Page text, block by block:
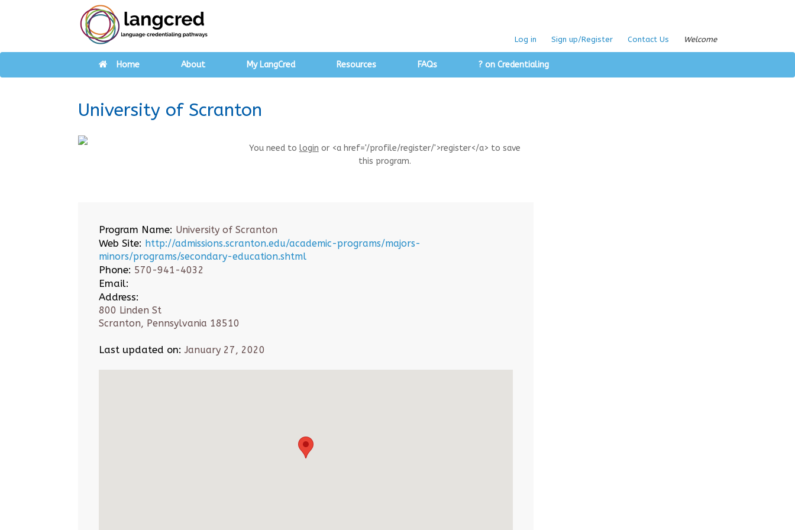
Log in Sign up/Register Contact Us Welcome
Home About My LangCred Resources FAQs ? on Credentialing
University of Scranton
You need to login or <a href='/profile/register/'>register</a> to save
this program.
Program Name: University of Scranton
Web Site: http://admissions.scranton.edu/academic-programs/majors-
minors/programs/secondary-education.shtml
Phone: 570-941-4032
Email:
Address:
800 Linden St
Scranton, Pennsylvania 18510
Last updated on: January 27, 2020